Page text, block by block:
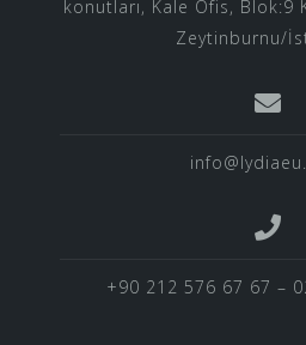
konutları, Kale Ofis, Blok:9
Zeytinburnu/
+90 212 576 67 67 –